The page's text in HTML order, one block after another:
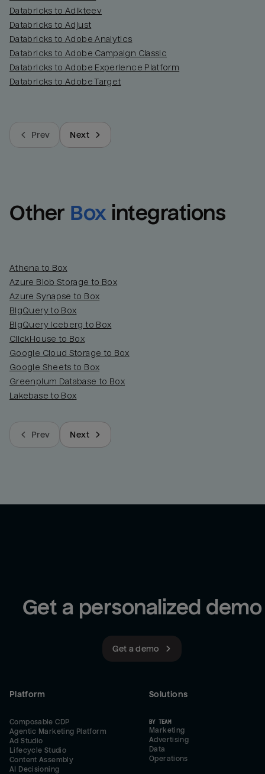
Databricks to Adikteev
Databricks to Adjust
Databricks to Adobe Analytics
Databricks to Adobe Campaign Classic
Databricks to Adobe Experience Platform
Databricks to Adobe Target
Prev Next
Other Box integrations
Athena to Box
Azure Blob Storage to Box
Azure Synapse to Box
BigQuery to Box
BigQuery Iceberg to Box
ClickHouse to Box
Google Cloud Storage to Box
Google Sheets to Box
Greenplum Database to Box
Lakebase to Box
Prev Next
Get a personalized demo
Get a demo
Platform
Composable CDP
Agentic Marketing Platform
Ad Studio
Lifecycle Studio
Content Assembly
AI Decisioning
Solutions
BY TEAM
Marketing
Advertising
Data
Operations